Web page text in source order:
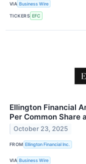
VIA Business Wire
TICKERS EFC
Ellington Financial
Per Common Share
October 23, 2025
FROM Ellington Financial Inc.
VIA Business Wire